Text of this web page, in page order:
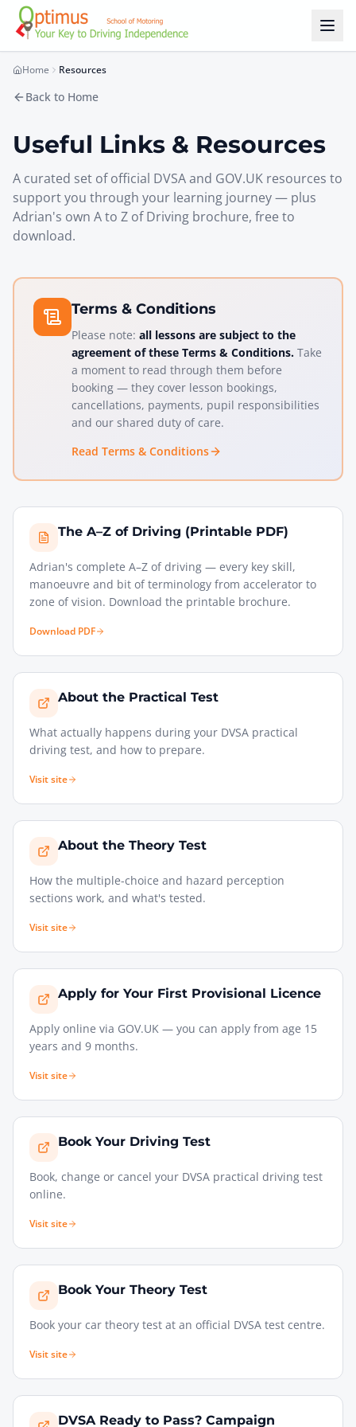
Skip to main content
Home Resources
Back to Home
Useful Links & Resources
A curated set of official DVSA and GOV.UK resources to
support you through your learning journey — plus
Adrian's own A to Z of Driving brochure, free to
download.
Terms & Conditions
Please note: all lessons are subject to the
agreement of these Terms & Conditions. Take
a moment to read through them before
booking — they cover lesson bookings,
cancellations, payments, pupil responsibilities
and our shared duty of care.
Read Terms & Conditions
The A–Z of Driving (Printable PDF)
Adrian's complete A–Z of driving — every key skill,
manoeuvre and bit of terminology from accelerator to
zone of vision. Download the printable brochure.
Download PDF
About the Practical Test
What actually happens during your DVSA practical
driving test, and how to prepare.
Visit site
About the Theory Test
How the multiple-choice and hazard perception
sections work, and what's tested.
Visit site
Apply for Your First Provisional Licence
Apply online via GOV.UK — you can apply from age 15
years and 9 months.
Visit site
Book Your Driving Test
Book, change or cancel your DVSA practical driving test
online.
Visit site
Book Your Theory Test
Book your car theory test at an official DVSA test centre.
Visit site
DVSA Ready to Pass? Campaign